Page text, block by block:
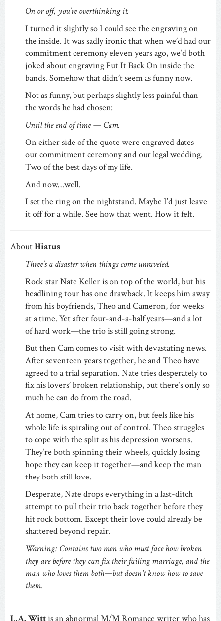
On or off, you’re overthinking it.
I turned it slightly so I could see the engraving on
the inside. It was sadly ironic that when we’d had our
commitment ceremony eleven years ago, we’d both
joked about engraving Put It Back On inside the
bands. Somehow that didn’t seem as funny now.
Not as funny, but perhaps slightly less painful than
the words he had chosen:
Until the end of time — Cam.
On either side of the quote were engraved dates—
our commitment ceremony and our legal wedding.
Two of the best days of my life.
And now…well.
I set the ring on the nightstand. Maybe I’d just leave
it off for a while. See how that went. How it felt.
AboutHiatus
Three’s a disaster when things come unraveled.
Rock star Nate Keller is on top of the world, but his
headlining tour has one drawback. It keeps him away
from his boyfriends, Theo and Cameron, for weeks
at a time. Yet after four-and-a-half years—and a lot
of hard work—the trio is still going strong.
But then Cam comes to visit with devastating news.
After seventeen years together, he and Theo have
agreed to a trial separation. Nate tries desperately to
fix his lovers’ broken relationship, but there’s only so
much he can do from the road.
At home, Cam tries to carry on, but feels like his
whole life is spiraling out of control. Theo struggles
to cope with the split as his depression worsens.
They’re both spinning their wheels, quickly losing
hope they can keep it together—and keep the man
they both still love.
Desperate, Nate drops everything in a last-ditch
attempt to pull their trio back together before they
hit rock bottom. Except their love could already be
shattered beyond repair.
Warning: Contains two men who must face how broken
they are before they can fix their failing marriage, and the
man who loves them both—but doesn’t know how to save
them.
L.A. Wittis an abnormal M/M Romance writer who has